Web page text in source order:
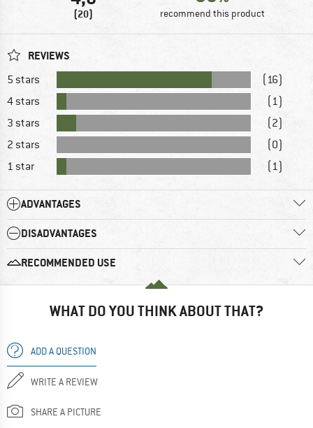
(20) recommend this product
REVIEWS
5 stars
(16)
4 stars
(1)
3 stars
(2)
2 stars
(0)
1 star
(1)
ADVANTAGES
DISADVANTAGES
RECOMMENDED USE
WHAT DO YOU THINK ABOUT THAT?
ADD A QUESTION
WRITE A REVIEW
SHARE A PICTURE